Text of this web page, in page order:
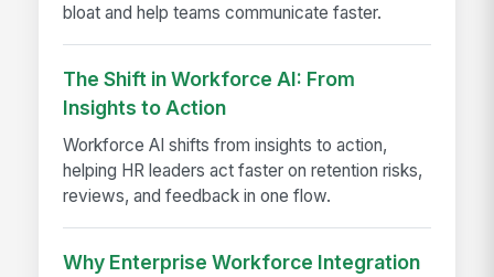
bloat and help teams communicate faster.
The Shift in Workforce AI: From
Insights to Action
Workforce AI shifts from insights to action,
helping HR leaders act faster on retention risks,
reviews, and feedback in one flow.
Why Enterprise Workforce Integration